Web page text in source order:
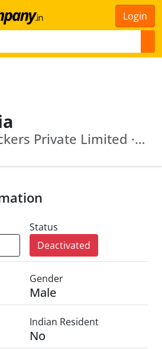
Login
Cassinath Truckers Private Limited · Nightingale Estates Private Limited
Status
Deactivated
Gender
Male
Indian Resident
No